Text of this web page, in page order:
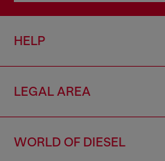
HELP
LEGAL AREA
WORLD OF DIESEL